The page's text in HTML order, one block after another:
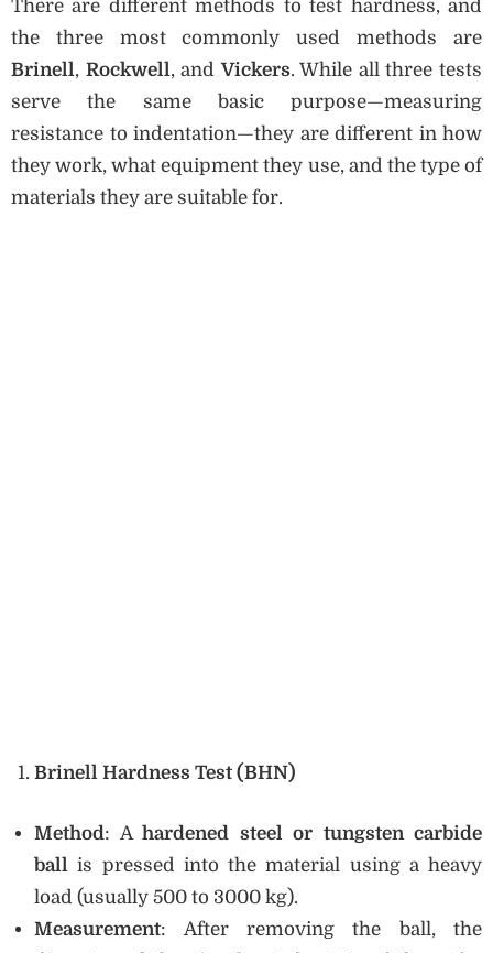
There are different methods to test hardness, and
the three most commonly used methods are
Brinell, Rockwell, andVickers. While all three tests
serve the same basic purpose—measuring
resistance to indentation—they are different in how
they work, what equipment they use, and the type of
materials they are suitable for.
Brinell Hardness Test (BHN)
Method: Ahardened steel or tungsten carbide
ball is pressed into the material using a heavy
load (usually 500 to 3000 kg).
Measurement: After removing the ball, the